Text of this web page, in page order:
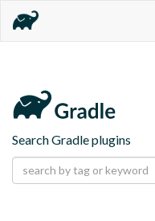
Search Gradle plugins